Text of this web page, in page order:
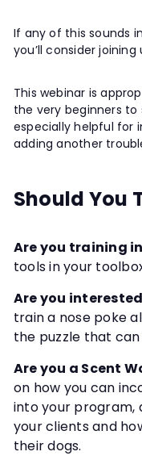
If any of this sounds
you’ll consider joining
This webinar is
the very beginners
especially helpful for
adding another
Should You
Are you training
tools in your
Are you
train a nose poke
the puzzle that
Are you a Scent
on how you can
into your program,
your clients and
their dogs.